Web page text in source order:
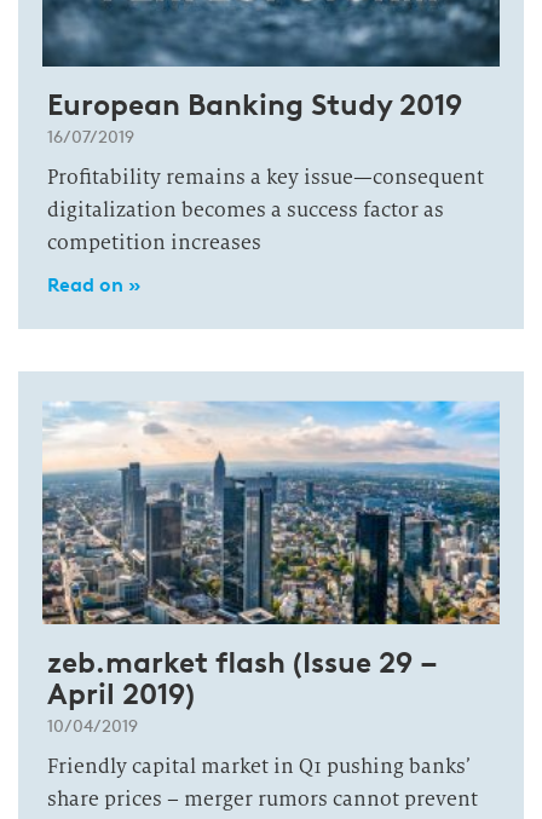
European Banking Study 2019
16/07/2019
Profitability remains a key issue—consequent
digitalization becomes a success factor as
competition increases
Read on »
zeb.market flash (Issue 29 –
April 2019)
10/04/2019
Friendly capital market in Q1 pushing banks’
share prices – merger rumors cannot prevent